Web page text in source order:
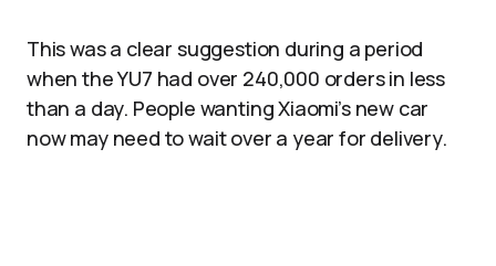
This was a clear suggestion during a period
when the YU7 had over 240,000 orders in less
than a day. People wanting Xiaomi’s new car
now may need to wait over a year for delivery.